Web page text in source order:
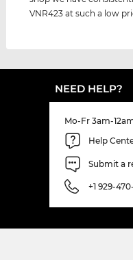
VNR423 at such a low
NEED HELP?
Mo-Fr 3am-
Help
Submit a
+1 929-